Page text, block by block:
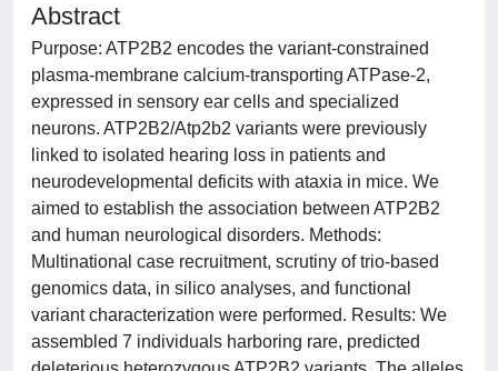
Abstract
Purpose: ATP2B2 encodes the variant-constrained
plasma-membrane calcium-transporting ATPase-2,
expressed in sensory ear cells and specialized
neurons. ATP2B2/Atp2b2 variants were previously
linked to isolated hearing loss in patients and
neurodevelopmental deficits with ataxia in mice. We
aimed to establish the association between ATP2B2
and human neurological disorders. Methods:
Multinational case recruitment, scrutiny of trio-based
genomics data, in silico analyses, and functional
variant characterization were performed. Results: We
assembled 7 individuals harboring rare, predicted